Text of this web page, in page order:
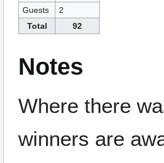
Guests
2
Total
92
Notes
Where there
winners are